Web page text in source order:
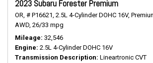
2023 Subaru Forester Premium
OR, # P16621, 2.5L 4-Cylinder DOHC 16V,
AWD, 26/33 mpg
Mileage 32,546
Engine 2.5L 4-Cylinder DOHC 16V
Transmission Description Lineartronic CVT